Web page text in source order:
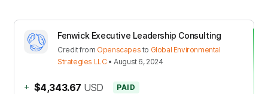
Fenwick Executive Leadership Consulting
Creditfrom Openscapes to Global Environmental
Strategies LLC•August 6, 2024
+ $4,343.67 USD PAID